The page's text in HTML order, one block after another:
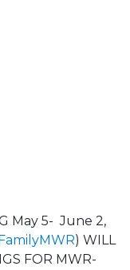
May 5- June 2,
) WILL
FOR MWR-